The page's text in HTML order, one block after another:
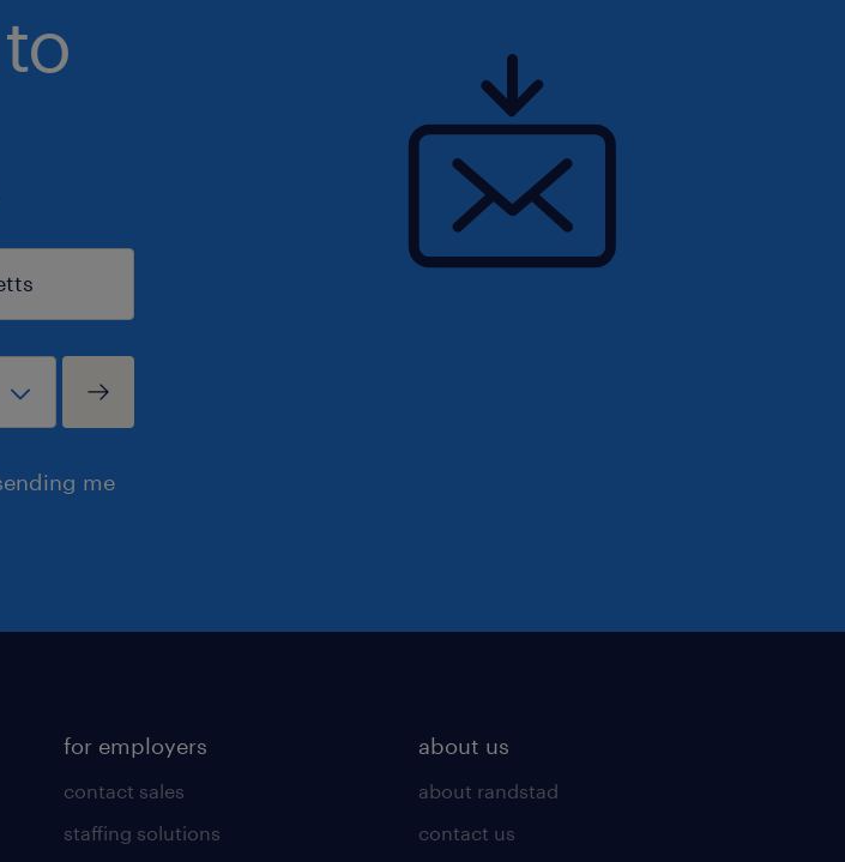
me
for employers
contact sales
staffing solutions
about us
about randstad
contact us